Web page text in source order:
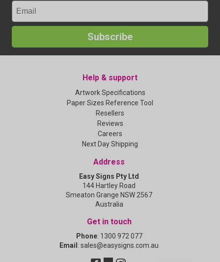
Subscribe
Help & support
Artwork Specifications
Paper Sizes Reference Tool
Resellers
Reviews
Careers
Next Day Shipping
Address
Easy Signs Pty Ltd
144 Hartley Road
Smeaton Grange NSW 2567
Australia
Get in touch
Phone: 1300 972 077
Email : sales@easysigns.com.au